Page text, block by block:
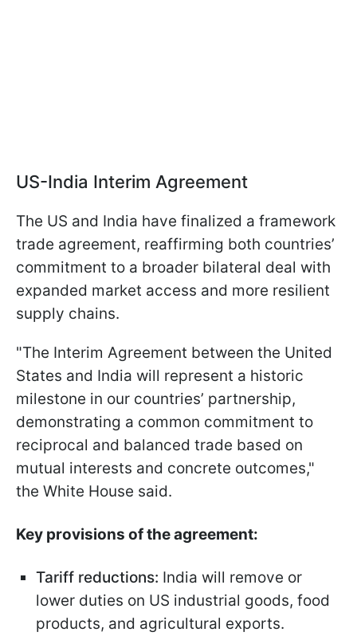
US-India Interim Agreement
The US and India have finalized a framework
trade agreement, reaffirming both countries’
commitment to a broader bilateral deal with
expanded market access and more resilient
supply chains.
"The Interim Agreement between the United
States and India will represent a historic
milestone in our countries’ partnership,
demonstrating a common commitment to
reciprocal and balanced trade based on
mutual interests and concrete outcomes,"
the White House said.
Key provisions of the agreement:
Tariff reductions: India will remove or
lower duties on US industrial goods, food
products, and agricultural exports.